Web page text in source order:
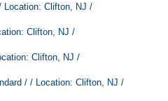
Location: Clifton, NJ /
Clifton, NJ /
Clifton, NJ /
/ / Location: Clifton, NJ /